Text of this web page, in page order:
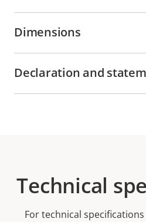
Dimensions
Declaration and
Technical
For technical